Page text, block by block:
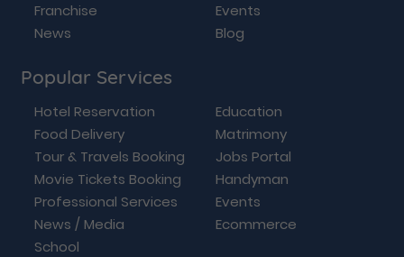
Franchise
Events
News
Blog
Popular Services
Hotel Reservation
Education
Food Delivery
Matrimony
Tour & Travels Booking
Jobs Portal
Movie Tickets Booking
Handyman
Professional Services
Events
News / Media
Ecommerce
School